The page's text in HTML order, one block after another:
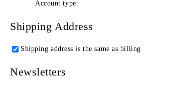
Account type:
Shipping Address
Shipping address is the same as billing
Newsletters